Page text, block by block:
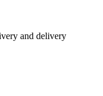
and delivery